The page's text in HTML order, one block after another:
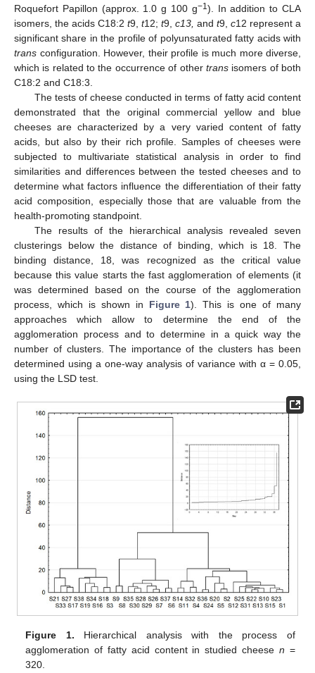
Roquefort Papillon (approx. 1.0 g 100 g−1). In addition to CLA
isomers, the acids C18:2 t9, t12; t9, c13, and t9, c12 represent a
significant share in the profile of polyunsaturated fatty acids with
trans configuration. However, their profile is much more diverse,
which is related to the occurrence of other transisomers of both
C18:2 and C18:3.
The tests of cheese conducted in terms of fatty acid content
demonstrated that the original commercial yellow and blue
cheeses are characterized by a very varied content of fatty
acids, but also by their rich profile. Samples of cheeses were
subjected to multivariate statistical analysis in order to find
similarities and differences between the tested cheeses and to
determine what factors influence the differentiation of their fatty
acid composition, especially those that are valuable from the
health-promoting standpoint.
The results of the hierarchical analysis revealed seven
clusterings below the distance of binding, which is 18. The
binding distance, 18, was recognized as the critical value
because this value starts the fast agglomeration of elements (it
was determined based on the course of the agglomeration
process, which is shown in Figure 1). This is one of many
approaches which allow to determine the end of the
agglomeration process and to determine in a quick way the
number of clusters. The importance of the clusters has been
determined using a one-way analysis of variance with α = 0.05,
using the LSD test.
Figure 1. Hierarchical analysis with the process of
agglomeration of fatty acid content in studied cheesen =
320.